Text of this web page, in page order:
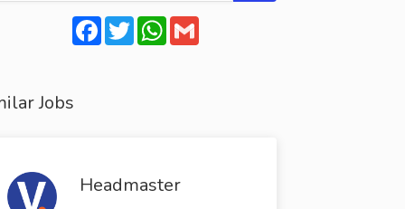
Facebook
TwitterWhatsApp
Gmail
Jobs
Headmaster